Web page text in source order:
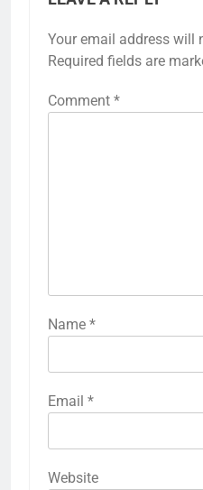
Your email address will
Required fields are
Comment *
Name *
Email *
Website